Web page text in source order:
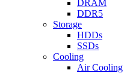
DRAM
DDR5
Storage
HDDs
SSDs
Cooling
Air Cooling